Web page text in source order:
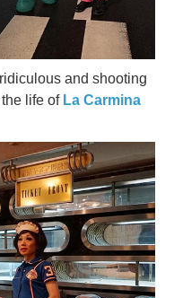
and shooting
life of La Carmina